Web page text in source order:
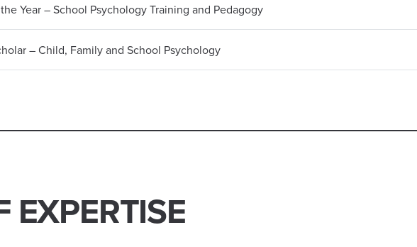
Year – School Psychology Training and Pedagogy
– Child, Family and School Psychology
EXPERTISE